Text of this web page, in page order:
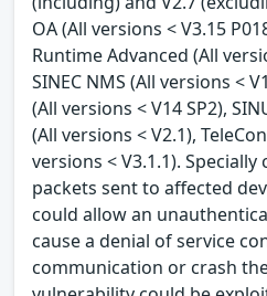
OA (All versions < V3.15
Runtime Advanced (All
SINEC NMS (All versions <
(All versions < V14 SP2),
(All versions < V2.1),
versions < V3.1.1).
packets sent to affected
could allow an
cause a denial of service
communication or crash